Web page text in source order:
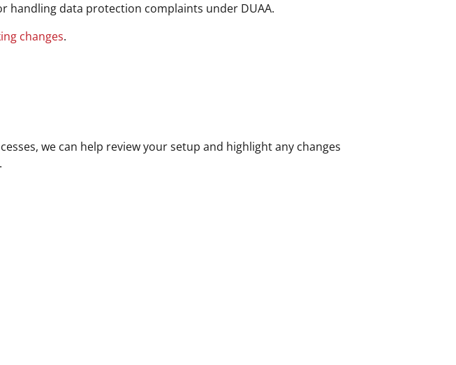
handling data protection complaints under DUAA.
changes.
we can help review your setup and highlight any changes